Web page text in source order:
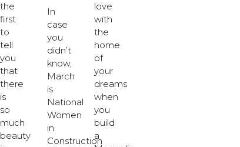
the
first
to
tell
you
that
there
is
so
much
beauty
In
case
you
didn’t
know,
March
is
National
Women
in
Construction
love
with
the
home
of
your
dreams
when
you
build
a